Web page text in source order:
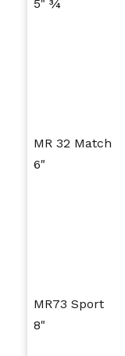
5" ¾
MR 32 Match
6"
MR73 Sport
8"